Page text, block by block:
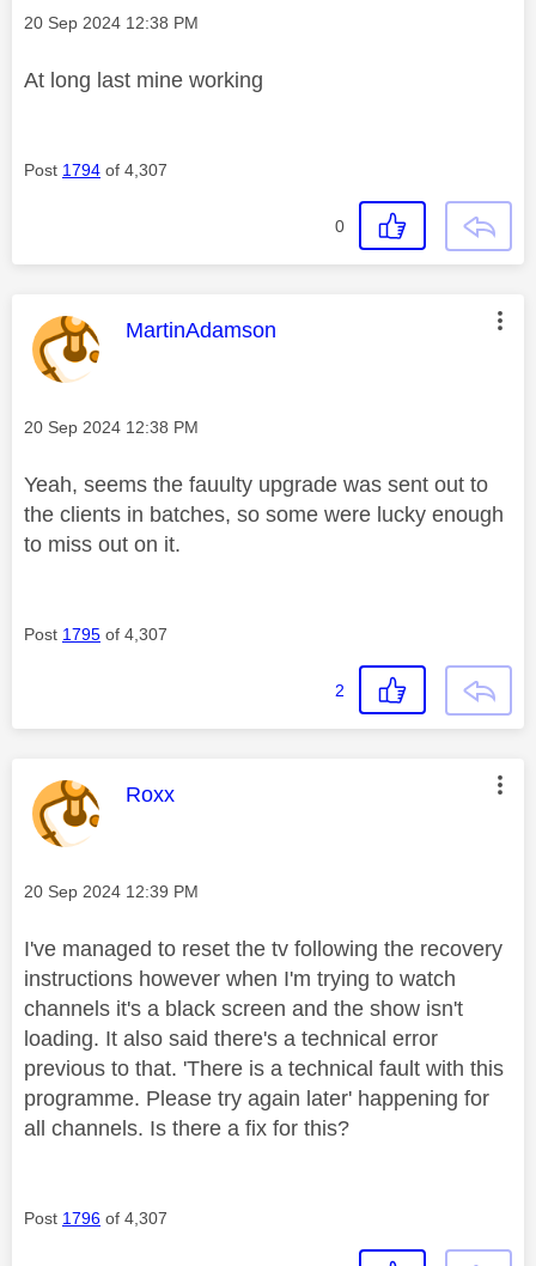
Message posted on
‎20 Sep 2024 12:38 PM
At long last mine working
Post 1794 of 4,307
0
This message was authored by:
MartinAdamson
Message posted on
‎20 Sep 2024 12:38 PM
Yeah, seems the fauulty upgrade was sent out to
the clients in batches, so some were lucky enough
to miss out on it.
Post 1795 of 4,307
2
This message was authored by:
Roxx
Message posted on
‎20 Sep 2024 12:39 PM
I've managed to reset the tv following the recovery
instructions however when I'm trying to watch
channels it's a black screen and the show isn't
loading. It also said there's a technical error
previous to that. 'There is a technical fault with this
programme. Please try again later' happening for
all channels. Is there a fix for this?
Post 1796 of 4,307